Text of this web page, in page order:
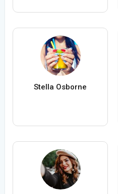
Stella Osborne